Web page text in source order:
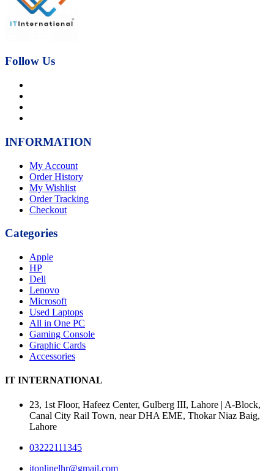
Follow Us
INFORMATION
My Account
Order History
My Wishlist
Order Tracking
Checkout
Categories
Apple
HP
Dell
Lenovo
Microsoft
Used Laptops
All in One PC
Gaming Console
Graphic Cards
Accessories
IT INTERNATIONAL
23, 1st Floor, Hafeez Center, Gulberg III, Lahore | A-Block,
Canal City Rail Town, near DHA EME, Thokar Niaz Baig,
Lahore
03222111345
itonlinelhr@gmail.com